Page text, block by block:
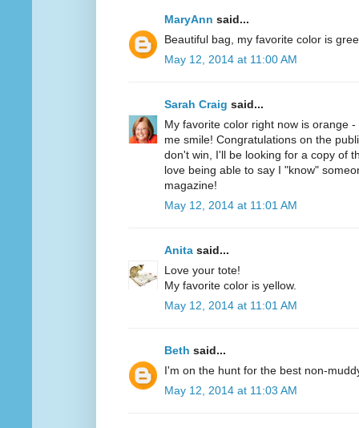
MaryAnn said...
Beautiful bag, my favorite color is
May 12, 2014 at 11:00 AM
Sarah Craig said...
My favorite color right now is orange
me smile! Congratulations on the
don't win, I'll be looking for a copy of
love being able to say I "know"
magazine!
May 12, 2014 at 11:01 AM
Anita said...
Love your tote!
My favorite color is yellow.
May 12, 2014 at 11:01 AM
Beth said...
I'm on the hunt for the best non-
May 12, 2014 at 11:03 AM